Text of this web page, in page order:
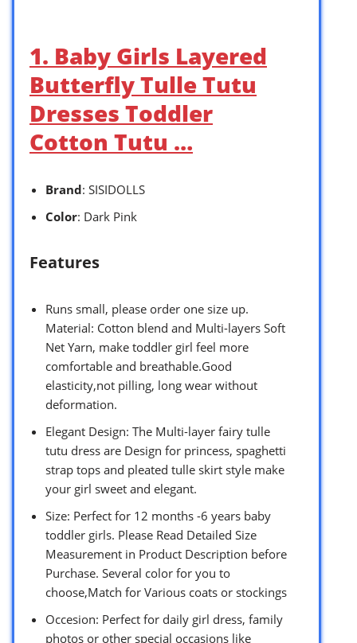
1. Baby Girls Layered
Butterfly Tulle Tutu
Dresses Toddler
Cotton Tutu …
Brand: SISIDOLLS
Color: Dark Pink
Features
Runs small, please order one size up.
Material: Cotton blend and Multi-layers Soft
Net Yarn, make toddler girl feel more
comfortable and breathable.Good
elasticity,not pilling, long wear without
deformation.
Elegant Design: The Multi-layer fairy tulle
tutu dress are Design for princess, spaghetti
strap tops and pleated tulle skirt style make
your girl sweet and elegant.
Size: Perfect for 12 months -6 years baby
toddler girls. Please Read Detailed Size
Measurement in Product Description before
Purchase. Several color for you to
choose,Match for Various coats or stockings
Occesion: Perfect for daily girl dress, family
photos or other special occasions like